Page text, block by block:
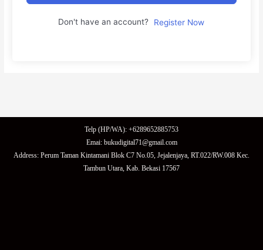
Don't have an account? Register Now
Telp (HP/WA): +6289652885753
Emai: bukudigital71@gmail.com
Address: Perum Taman Kintamani Blok C7 No.05, Jejalenjaya, RT.022/RW.008 Kec.
Tambun Utara, Kab. Bekasi 17567